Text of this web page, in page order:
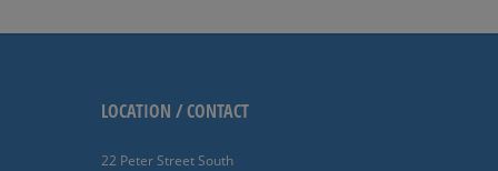
LOCATION / CONTACT
22 Peter Street South